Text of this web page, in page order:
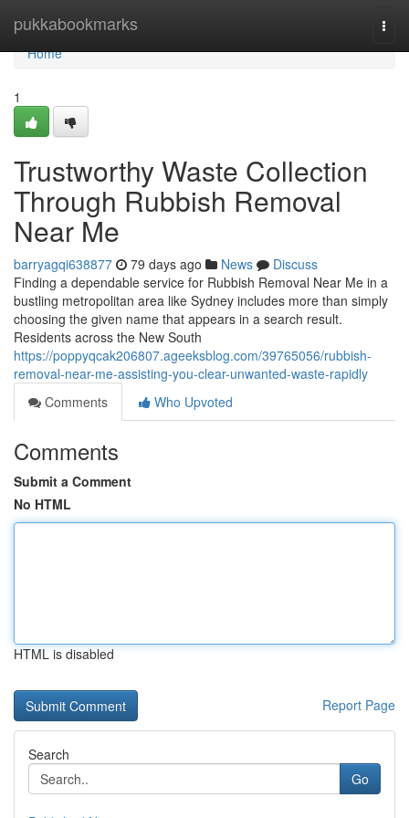
pukkabookmarks
Home
Home
1
Trustworthy Waste Collection
Through Rubbish Removal
Near Me
barryagqi638877 79 days ago News
Discuss
Finding a dependable service for Rubbish Removal Near Me in a
bustling metropolitan area like Sydney includes more than simply
choosing the given name that appears in a search result.
Residents across the New South
https://poppyqcak206807.ageeksblog.com/39765056/rubbish-
removal-near-me-assisting-you-clear-unwanted-waste-rapidly
Comments
Who Upvoted
Comments
Submit a Comment
No HTML
HTML is disabled
Report Page
Search
Go